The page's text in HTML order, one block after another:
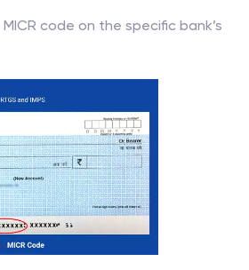
code on the specific bank’s